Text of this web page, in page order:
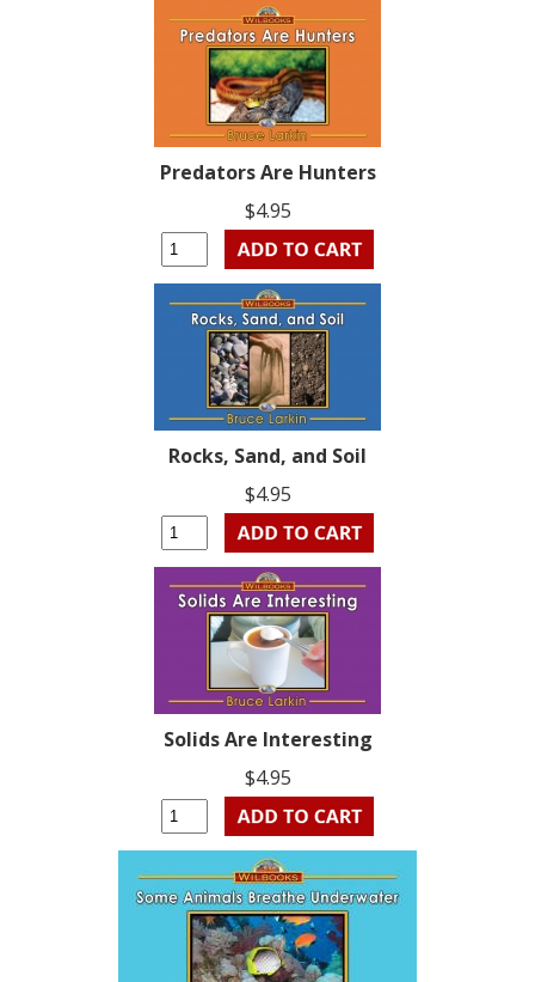
Predators Are Hunters
$4.95
Rocks, Sand, and Soil
$4.95
Solids Are Interesting
$4.95